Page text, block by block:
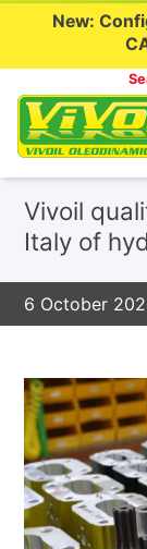
content
New:
Vivoil
Italy of
6 October